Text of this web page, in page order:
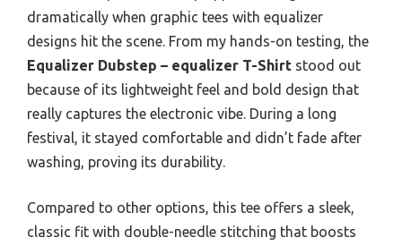
dramatically when graphic tees with equalizer
designs hit the scene. From my hands-on testing, the
Equalizer Dubstep – equalizer T-Shirt stood out
because of its lightweight feel and bold design that
really captures the electronic vibe. During a long
festival, it stayed comfortable and didn’t fade after
washing, proving its durability.
Compared to other options, this tee offers a sleek,
classic fit with double-needle stitching that boosts